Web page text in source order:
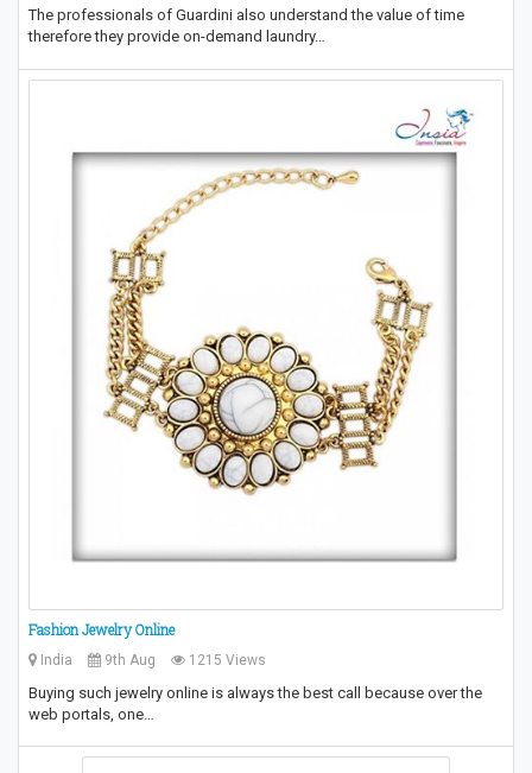
The professionals of Guardini also understand the value of time
therefore they provide on-demand laundry…
Fashion Jewelry Online
India 9th Aug 1215 Views
Buying such jewelry online is always the best call because over the
web portals, one…